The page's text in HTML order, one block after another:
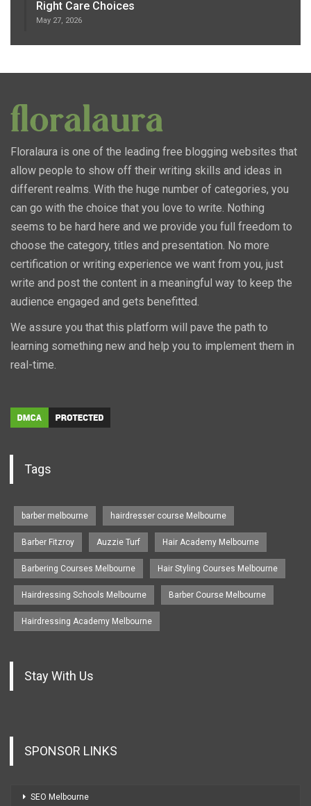
Right Care Choices
May 27, 2026
Floralaura is one of the leading free blogging websites that
allow people to show off their writing skills and ideas in
different realms. With the huge number of categories, you
can go with the choice that you love to write. Nothing
seems to be hard here and we provide you full freedom to
choose the category, titles and presentation. No more
certification or writing experience we want from you, just
write and post the content in a meaningful way to keep the
audience engaged and gets benefitted.
We assure you that this platform will pave the path to
learning something new and help you to implement them in
real-time.
Tags
barber melbourne hairdresser course Melbourne
Barber Fitzroy Auzzie Turf Hair Academy Melbourne
Barbering Courses Melbourne Hair Styling Courses Melbourne
Hairdressing Schools Melbourne Barber Course Melbourne
Hairdressing Academy Melbourne
Stay With Us
SPONSOR LINKS
SEO Melbourne